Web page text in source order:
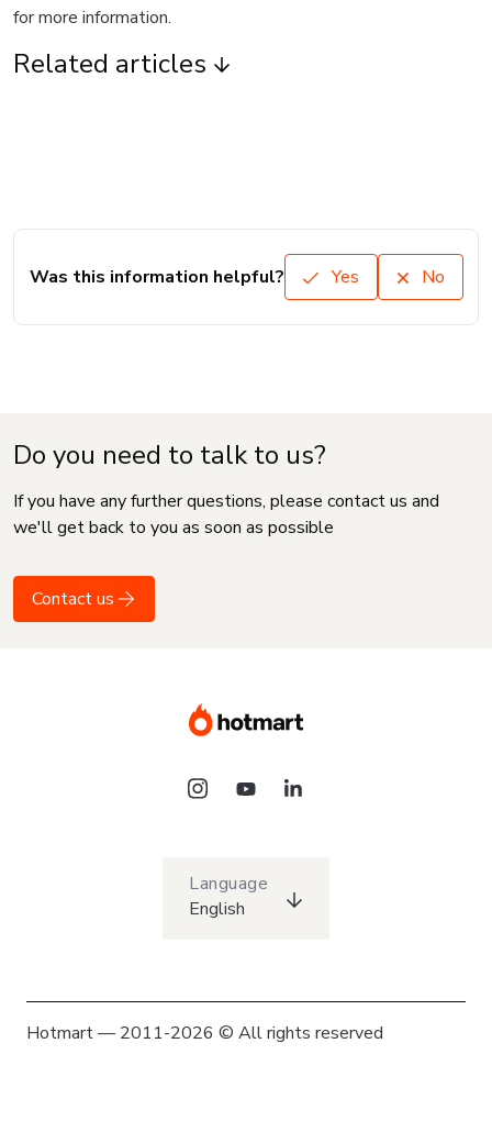
for more information.
Related articles
Was this information helpful? Yes No
Do you need to talk to us?
If you have any further questions, please contact us and
we'll get back to you as soon as possible
Contact us
Language
English
Hotmart — 2011-2026 © All rights reserved